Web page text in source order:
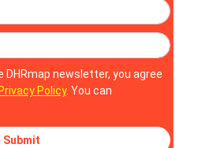
DHRmap newsletter, you agree
Privacy Policy. You can
Submit